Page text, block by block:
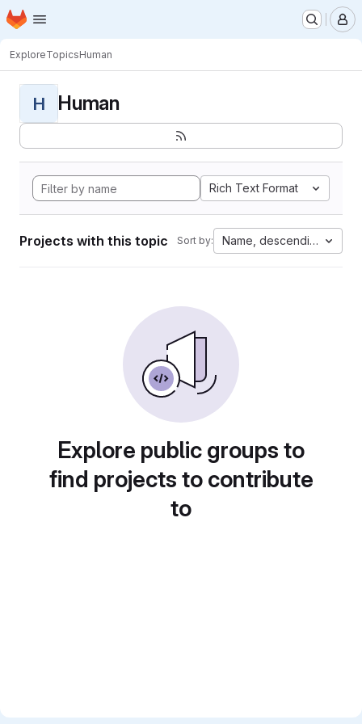
Skip to main content
Homepage
ExploreTopicsHuman
H Human
Rich Text Format
Projects with this topic Sort by: Name, descending
Explore public groups to
find projects to contribute
to